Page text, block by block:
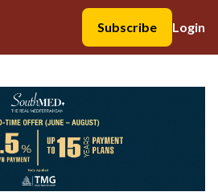
Subscribe
Login